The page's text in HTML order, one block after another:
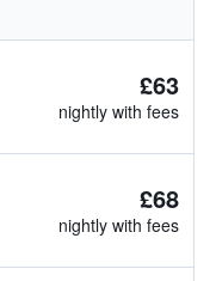
£63
nightly with fees
£68
nightly with fees